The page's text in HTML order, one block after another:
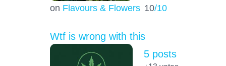
on Flavours & Flowers 10/10
Wtf is wrong with this
5 posts